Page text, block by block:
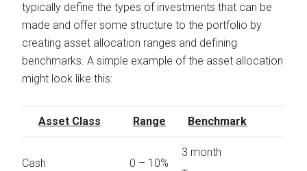
typically define the types of investments that can be
made and offer some structure to the portfolio by
creating asset allocation ranges and defining
benchmarks. A simple example of the asset allocation
might look like this:
Asset Class Range Benchmark
Cash 0 – 10%
3 month